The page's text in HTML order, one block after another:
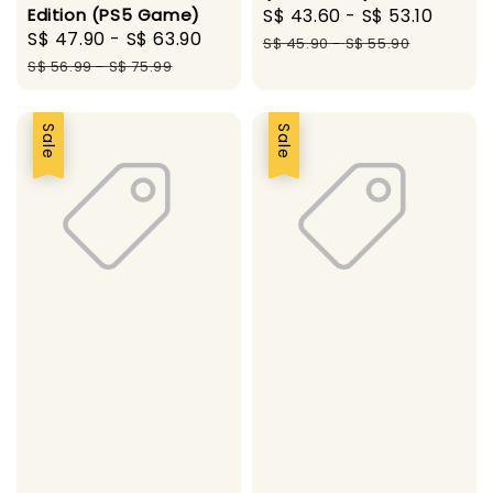
Edition (PS5 Game)
Sale
price
S$ 47.90 - S$ 63.90
Regular
S$ 56.99-S$ 75.99
Sale
price
S$ 43.60 - S$ 53.10
S$ 45.90-S$ 55.90
Sale Sale